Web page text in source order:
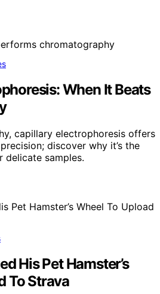
When It Beats
capillary electrophoresis offers
discover why it’s the
delicate samples.
His Pet Hamster’s
To Strava